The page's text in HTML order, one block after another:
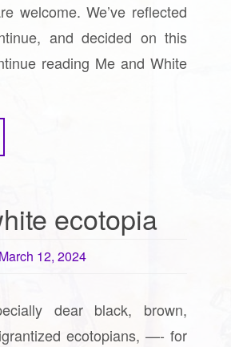
welcome. We’ve reflected
and decided on this
reading Me and White
ecotopia
March 12, 2024
dear black, brown,
ecotopians, —- for